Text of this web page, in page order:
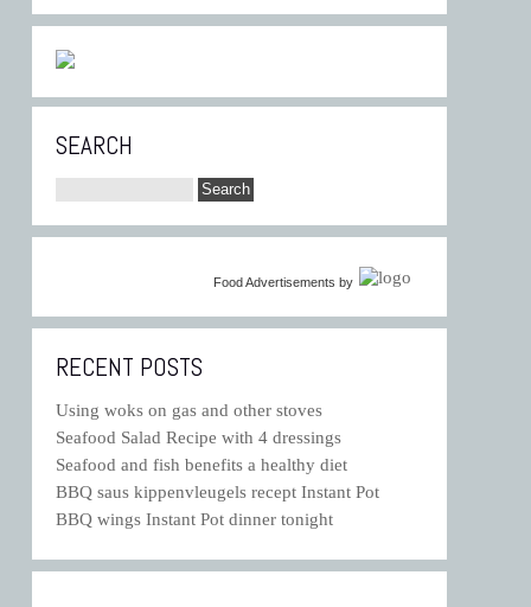
SEARCH
Food Advertisements by
RECENT POSTS
Using woks on gas and other stoves
Seafood Salad Recipe with 4 dressings
Seafood and fish benefits a healthy diet
BBQ saus kippenvleugels recept Instant Pot
BBQ wings Instant Pot dinner tonight